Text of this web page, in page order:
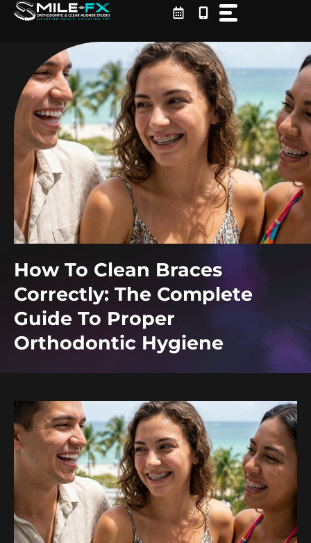
Skip
How To Clean Braces
Correctly: The Complete
Guide To Proper
Orthodontic Hygiene